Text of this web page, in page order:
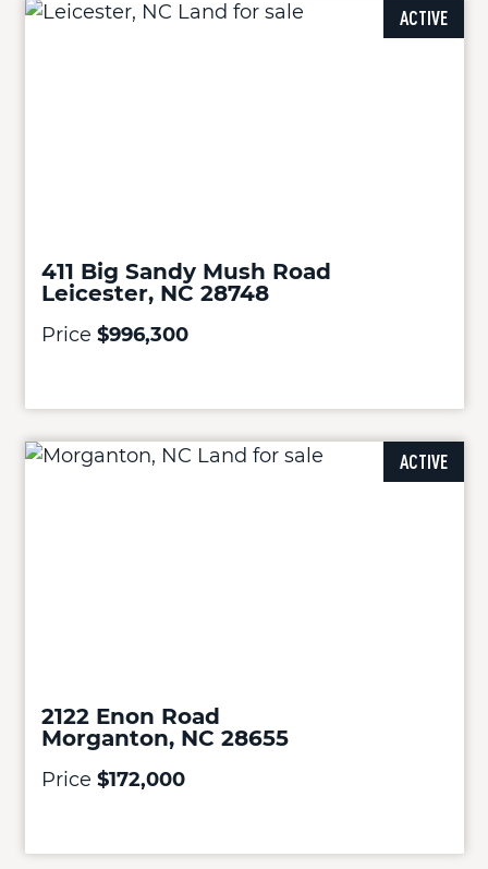
ACTIVE
411 Big Sandy Mush Road
Leicester, NC 28748
Price $996,300
ACTIVE
2122 Enon Road
Morganton, NC 28655
Price $172,000